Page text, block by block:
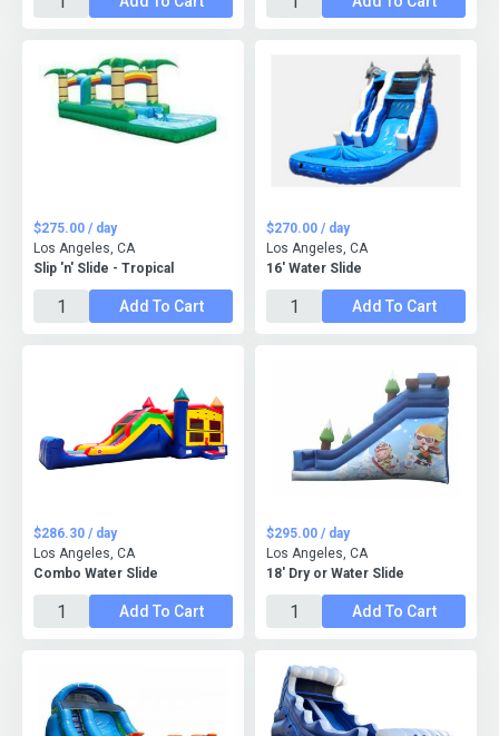
Slip 'n' Slide - Tropical
$275.00 / day
Los Angeles, CA
Add To Cart
16' Water Slide
$270.00 / day
Los Angeles, CA
Add To Cart
Combo Water Slide
$286.30 / day
Los Angeles, CA
Add To Cart
18' Dry or Water Slide
$295.00 / day
Los Angeles, CA
Add To Cart